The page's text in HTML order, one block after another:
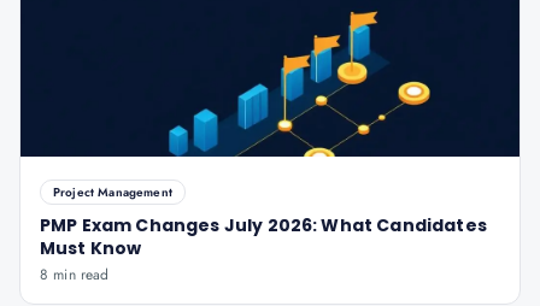
Project Management
PMP Exam Changes July 2026: What Candidates
Must Know
8 min read